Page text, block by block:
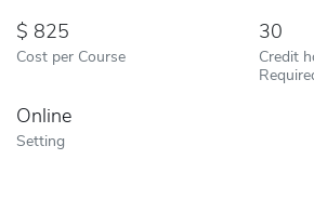
825
Cost per Course
30
Credit
Online
Setting